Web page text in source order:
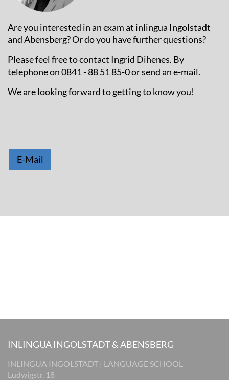
Are you interested in an exam at inlingua Ingolstadt
and Abensberg? Or do you have further questions?
Please feel free to contact Ingrid Dihenes. By
telephone on 0841 - 88 51 85-0 or send an e-mail.
We are looking forward to getting to know you!
E-Mail
INLINGUA INGOLSTADT & ABENSBERG
INLINGUA INGOLSTADT | LANGUAGE SCHOOL
Ludwigstr. 18